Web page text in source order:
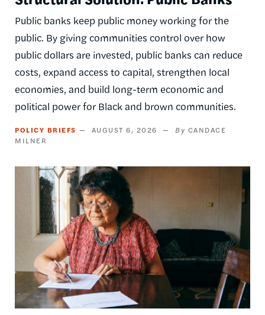
Public banks keep public money working for the
public. By giving communities control over how
public dollars are invested, public banks can reduce
costs, expand access to capital, strengthen local
economies, and build long-term economic and
political power for Black and brown communities.
POLICY BRIEFS AUGUST 6, 2026
CANDACE
MILNER
Image